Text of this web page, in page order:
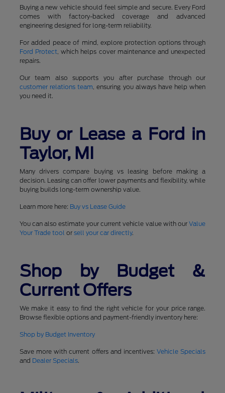
Buying a new vehicle should feel simple and secure. Every Ford
comes with factory-backed coverage and advanced
engineering designed for long-term reliability.
For added peace of mind, explore protection options through
Ford Protect, which helps cover maintenance and unexpected
repairs.
Our team also supports you after purchase through our
customer relations team, ensuring you always have help when
you need it.
Buy or Lease a Ford in
Taylor, MI
Many drivers compare buying vs leasing before making a
decision. Leasing can offer lower payments and flexibility, while
buying builds long-term ownership value.
Learn more here: Buy vs Lease Guide
You can also estimate your current vehicle value with ourValue
Your Trade tool or sell your car directly.
Shop by Budget &
Current Offers
We make it easy to find the right vehicle for your price range.
Browse flexible options and payment-friendly inventory here:
Shop by Budget Inventory
Save more with current offers and incentives:Vehicle Specials
and Dealer Specials.